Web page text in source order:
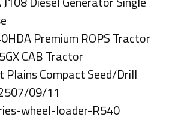
Premium ROPS Tractor
CAB Tractor
Plains Compact Seed/Drill
09/11
wheel-loader-R540